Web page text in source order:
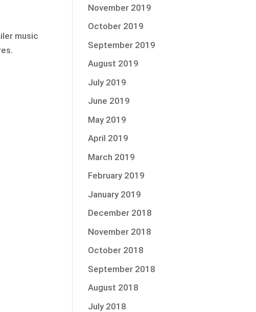
music
November 2019
October 2019
September 2019
August 2019
July 2019
June 2019
May 2019
April 2019
March 2019
February 2019
January 2019
December 2018
November 2018
October 2018
September 2018
August 2018
July 2018